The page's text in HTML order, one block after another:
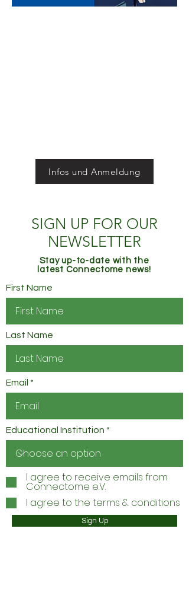
Infos und Anmeldung
SIGN UP FOR OUR
NEWSLETTER
Stay up-to-date with the
latest Connectome news!
First Name
Last Name
Email
Educational Institution
I agree to receive emails from
Connectome e.V.
I agree to the terms & conditions
Sign Up